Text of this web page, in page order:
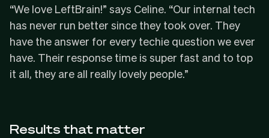
“We love LeftBrain!” says Celine. “Our internal tech
has never run better since they took over. They
have the answer for every techie question we ever
have. Their response time is super fast and to top
it all, they are all really lovely people.”
Results that matter